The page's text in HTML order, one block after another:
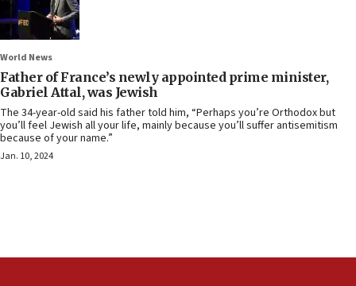
World News
Father of France’s newly appointed prime minister,
Gabriel Attal, was Jewish
The 34-year-old said his father told him, “Perhaps you’re Orthodox but
you’ll feel Jewish all your life, mainly because you’ll suffer antisemitism
because of your name.”
Jan. 10, 2024